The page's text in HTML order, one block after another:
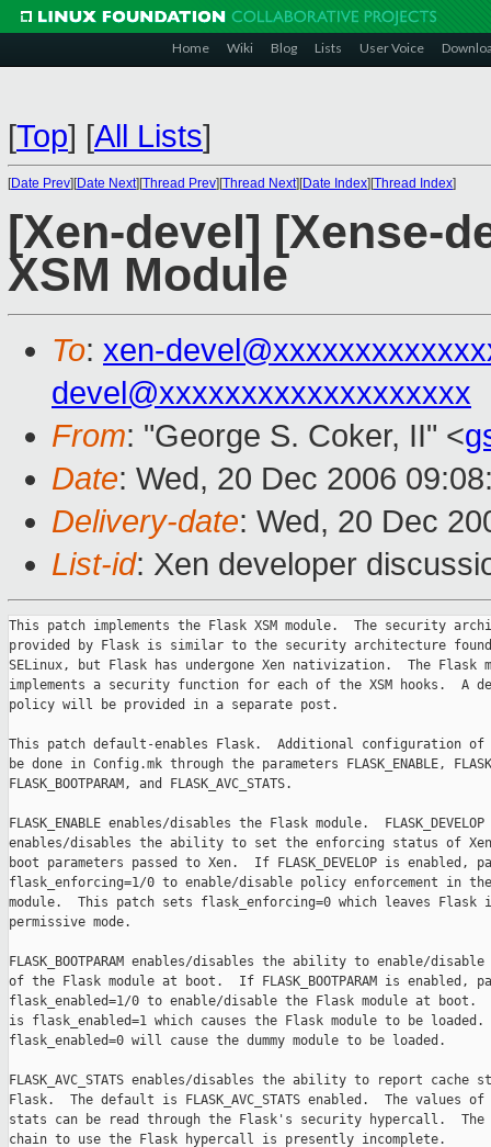
Home Wiki Blog Lists User Voice
[Top] [All Lists]
[Date Prev][Date Next][Thread Prev][Thread Next][Date Index][Thread Index]
[Xen-devel] [Xense-
XSM Module
To: xen-
devel@xxxxxxxxxxxxxxxxxxx
From: "George S. Coker, II" <
Date: Wed, 20 Dec 2006
Delivery-date: Wed, 20 Dec
List-id: Xen developer
This patch implements the Flask XSM module.  The security
provided by Flask is similar to the security architecture
SELinux, but Flask has undergone Xen nativization.  The Flask
implements a security function for each of the XSM hooks.  A
policy will be provided in a separate post.
This patch default-enables Flask.  Additional configuration of
be done in Config.mk through the parameters FLASK_ENABLE,
FLASK_BOOTPARAM, and FLASK_AVC_STATS.
FLASK_ENABLE enables/disables the Flask module.  FLASK_DEVELOP
enables/disables the ability to set the enforcing status of
boot parameters passed to Xen.  If FLASK_DEVELOP is enabled,
flask_enforcing=1/0 to enable/disable policy enforcement in
module.  This patch sets flask_enforcing=0 which leaves Flask
permissive mode.
FLASK_BOOTPARAM enables/disables the ability to enable/
of the Flask module at boot.  If FLASK_BOOTPARAM is enabled,
flask_enabled=1/0 to enable/disable the Flask module at boot.
is flask_enabled=1 which causes the Flask module to be loaded.
flask_enabled=0 will cause the dummy module to be loaded.
FLASK_AVC_STATS enables/disables the ability to report cache
Flask.  The default is FLASK_AVC_STATS enabled.  The values
stats can be read through the Flask's security hypercall.
chain to use the Flask hypercall is presently incomplete.